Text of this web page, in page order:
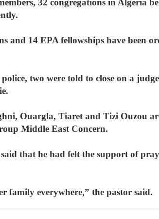
32 congregations in Algeria
and 14 EPA fellowships have been
two were told to close on a
Ouargla, Tiaret and Tizi Ouzou
Middle East Concern.
that he had felt the support of
family everywhere,” the pastor said.